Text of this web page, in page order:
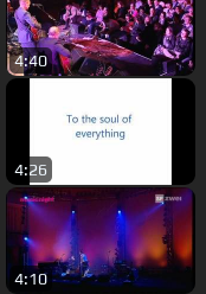
4:40
4:26
4:10